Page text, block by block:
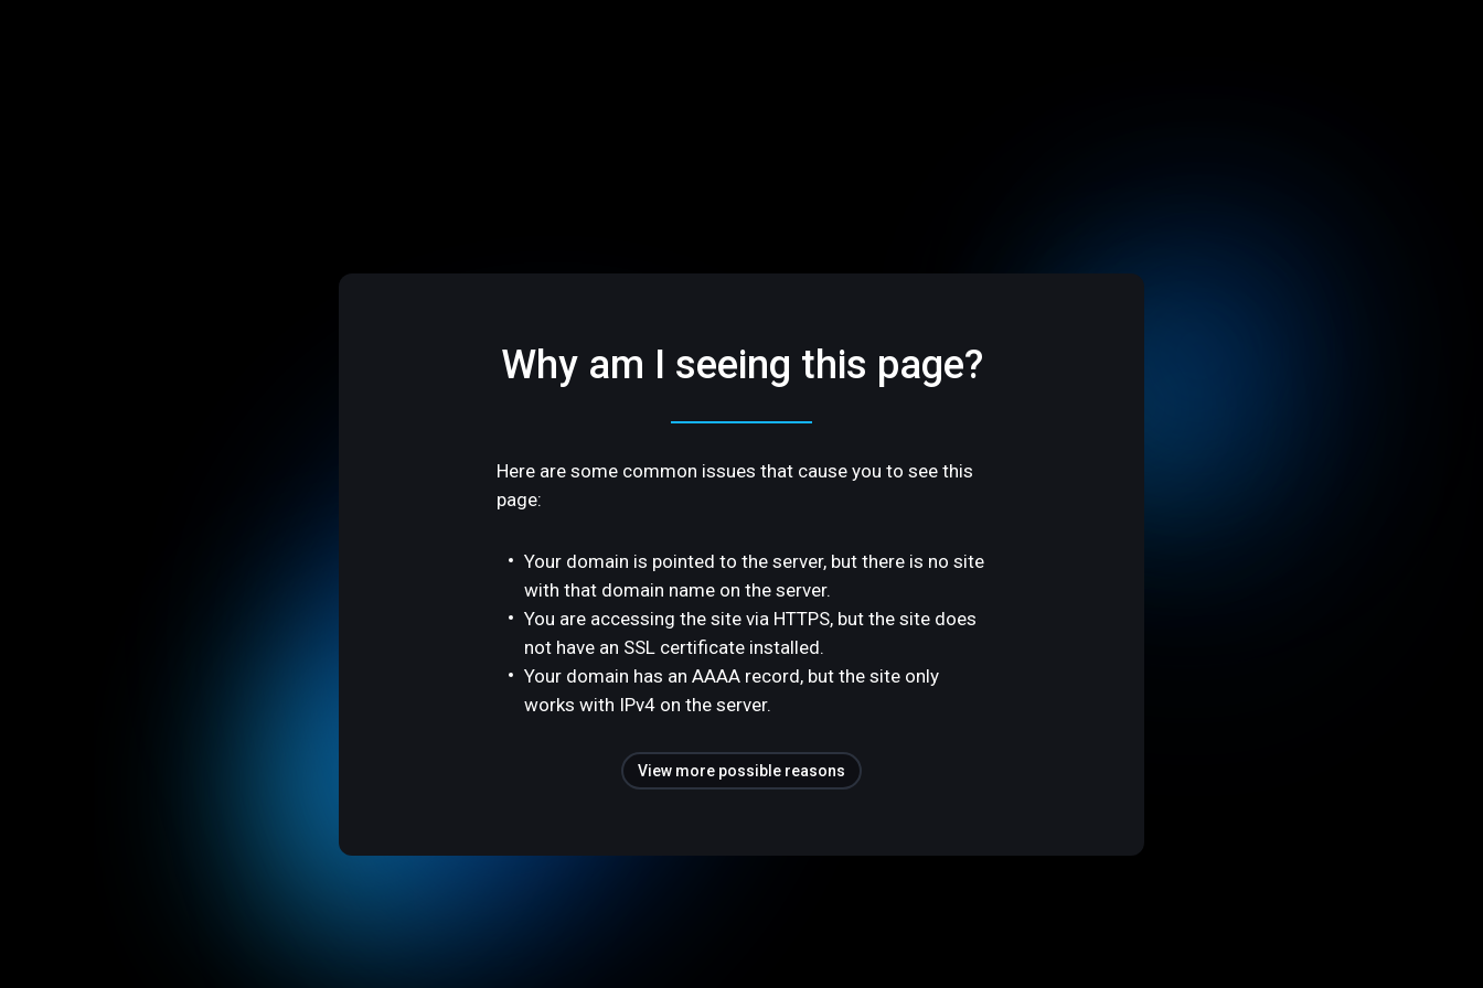
Why am I seeing this page?
Here are some common issues that cause you to see this
page:
Your domain is pointed to the server, but there is no site
with that domain name on the server.
You are accessing the site via HTTPS, but the site does
not have an SSL certificate installed.
Your domain has an AAAA record, but the site only
works with IPv4 on the server.
View more possible reasons